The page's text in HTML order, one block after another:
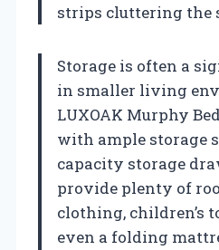
strips cluttering the
Storage is often a
in smaller living
LUXOAK Murphy
with ample storage
capacity storage
provide plenty of
clothing, children’s
even a folding